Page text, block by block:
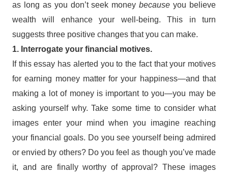
as long as you don’t seek moneybecause you believe
wealth will enhance your well-being. This in turn
suggests three positive changes that you can make.
1. Interrogate your financial motives.
If this essay has alerted you to the fact that your motives
for earning money matter for your happiness—and that
making a lot of money is important to you—you may be
asking yourself why. Take some time to consider what
images enter your mind when you imagine reaching
your financial goals. Do you see yourself being admired
or envied by others? Do you feel as though you’ve made
it, and are finally worthy of approval? These images